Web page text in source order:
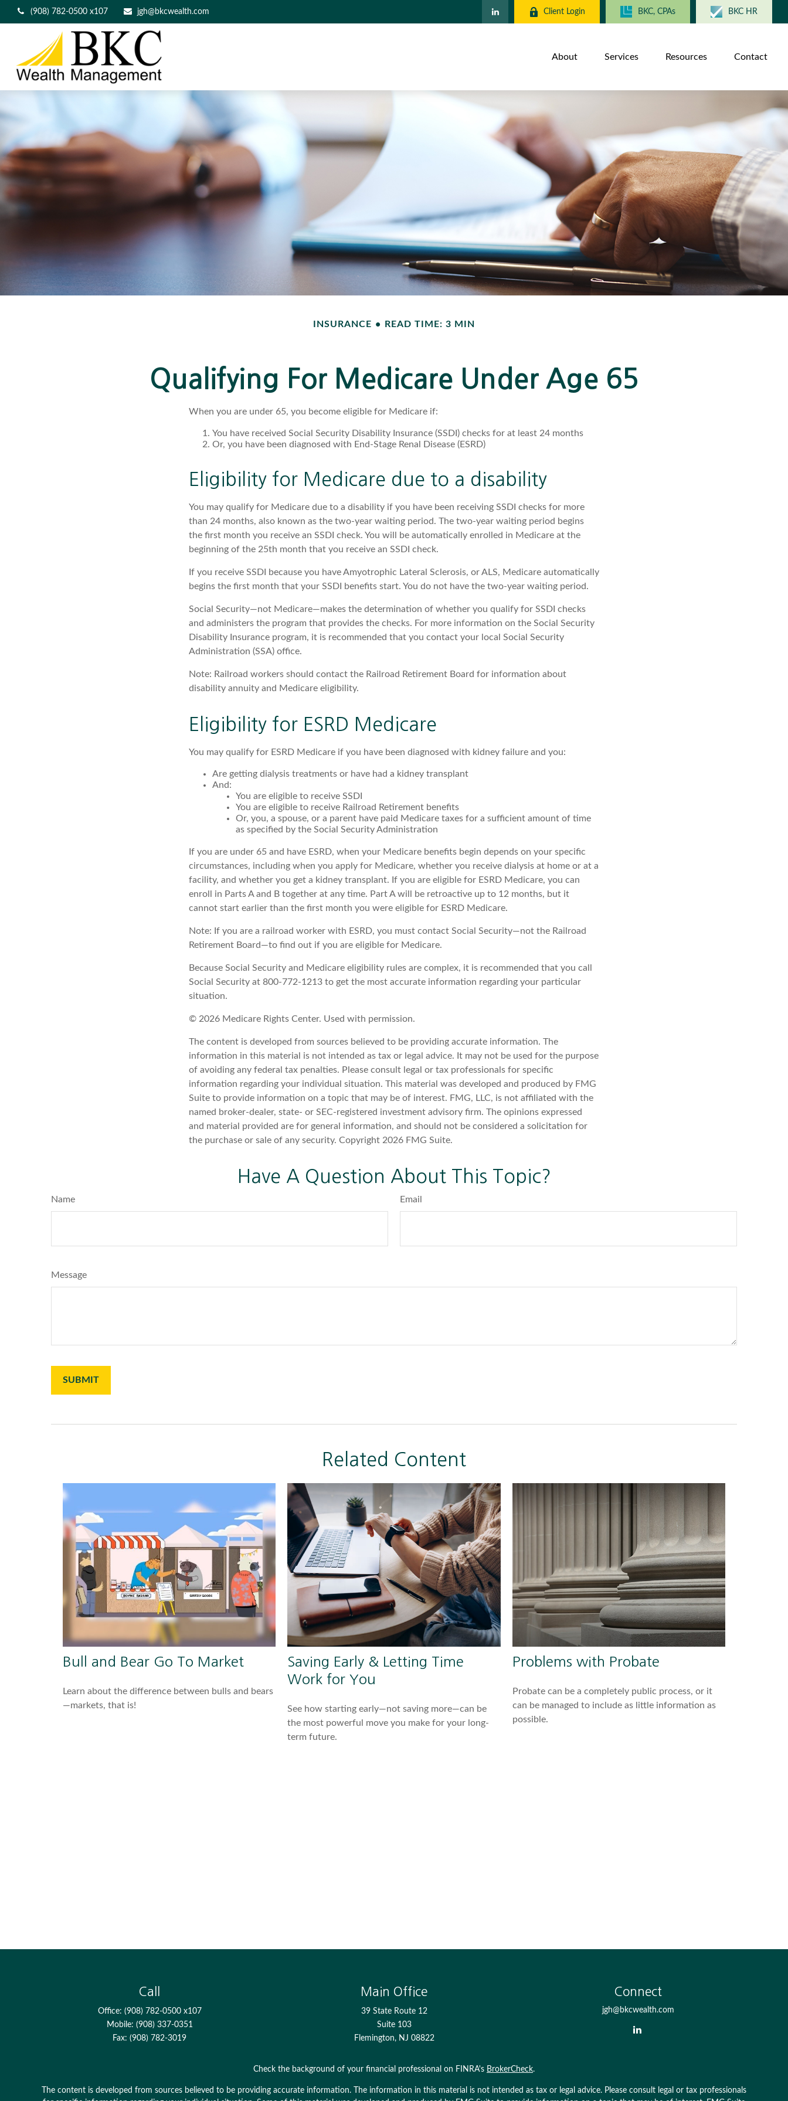
(908) 782-0500 x107 jgh@bkcwealth.com Client Login BKC, CPAs BKC HR
About Services Resources Contact
INSURANCE READ TIME: 3 MIN
Qualifying For Medicare Under Age 65
When you are under 65, you become eligible for Medicare if:
You have received Social Security Disability Insurance (SSDI) checks for at least 24 months
Or, you have been diagnosed with End-Stage Renal Disease (ESRD)
Eligibility for Medicare due to a disability
You may qualify for Medicare due to a disability if you have been receiving SSDI checks for more
than 24 months, also known as the two-year waiting period. The two-year waiting period begins
the first month you receive an SSDI check. You will be automatically enrolled in Medicare at the
beginning of the 25th month that you receive an SSDI check.
If you receive SSDI because you have Amyotrophic Lateral Sclerosis, or ALS, Medicare automatically
begins the first month that your SSDI benefits start. You do not have the two-year waiting period.
Social Security—not Medicare—makes the determination of whether you qualify for SSDI checks
and administers the program that provides the checks. For more information on the Social Security
Disability Insurance program, it is recommended that you contact your local Social Security
Administration (SSA) office.
Note: Railroad workers should contact the Railroad Retirement Board for information about
disability annuity and Medicare eligibility.
Eligibility for ESRD Medicare
You may qualify for ESRD Medicare if you have been diagnosed with kidney failure and you:
Are getting dialysis treatments or have had a kidney transplant
And:
You are eligible to receive SSDI
You are eligible to receive Railroad Retirement benefits
Or, you, a spouse, or a parent have paid Medicare taxes for a sufficient amount of time
as specified by the Social Security Administration
If you are under 65 and have ESRD, when your Medicare benefits begin depends on your specific
circumstances, including when you apply for Medicare, whether you receive dialysis at home or at a
facility, and whether you get a kidney transplant. If you are eligible for ESRD Medicare, you can
enroll in Parts A and B together at any time. Part A will be retroactive up to 12 months, but it
cannot start earlier than the first month you were eligible for ESRD Medicare.
Note: If you are a railroad worker with ESRD, you must contact Social Security—not the Railroad
Retirement Board—to find out if you are eligible for Medicare.
Because Social Security and Medicare eligibility rules are complex, it is recommended that you call
Social Security at 800-772-1213 to get the most accurate information regarding your particular
situation.
© 2026 Medicare Rights Center. Used with permission.
The content is developed from sources believed to be providing accurate information. The
information in this material is not intended as tax or legal advice. It may not be used for the purpose
of avoiding any federal tax penalties. Please consult legal or tax professionals for specific
information regarding your individual situation. This material was developed and produced by FMG
Suite to provide information on a topic that may be of interest. FMG, LLC, is not affiliated with the
named broker-dealer, state- or SEC-registered investment advisory firm. The opinions expressed
and material provided are for general information, and should not be considered a solicitation for
the purchase or sale of any security. Copyright 2026 FMG Suite.
Have A Question About This Topic?
Name Email
Message
Related Content
Bull and Bear Go To Market
Learn about the difference between bulls and bears
—markets, that is!
Saving Early & Letting Time
Work for You
See how starting early—not saving more—can be
the most powerful move you make for your long-
term future.
Problems with Probate
Probate can be a completely public process, or it
can be managed to include as little information as
possible.
Call
Office: (908) 782-0500 x107
Mobile: (908) 337-0351
Fax:(908) 782-3019
Main Office
39 State Route 12
Suite 103
Flemington, NJ 08822
Connect
jgh@bkcwealth.com
Check the background of your financial professional on FINRA's BrokerCheck.
The content is developed from sources believed to be providing accurate information. The information in this material is not intended as tax or legal advice. Please consult legal or tax professionals